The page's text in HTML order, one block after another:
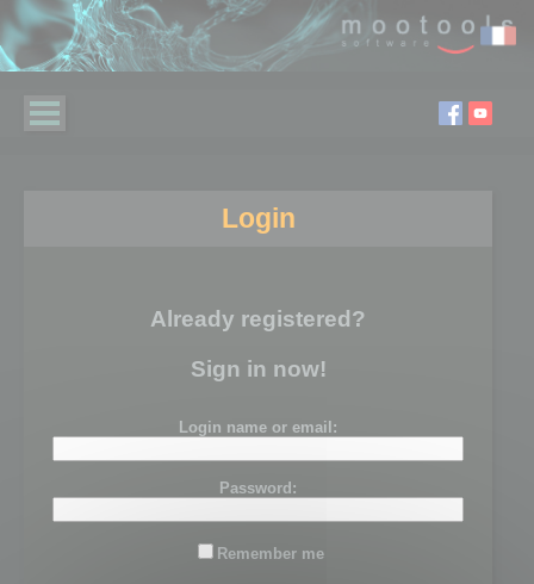
Login
Already registered?
Sign in now!
Login name or email:
Password:
Remember me